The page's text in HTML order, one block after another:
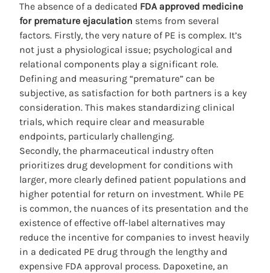
The absence of a dedicated FDA approved medicine
for premature ejaculation stems from several
factors. Firstly, the very nature of PE is complex. It’s
not just a physiological issue; psychological and
relational components play a significant role.
Defining and measuring “premature” can be
subjective, as satisfaction for both partners is a key
consideration. This makes standardizing clinical
trials, which require clear and measurable
endpoints, particularly challenging.
Secondly, the pharmaceutical industry often
prioritizes drug development for conditions with
larger, more clearly defined patient populations and
higher potential for return on investment. While PE
is common, the nuances of its presentation and the
existence of effective off-label alternatives may
reduce the incentive for companies to invest heavily
in a dedicated PE drug through the lengthy and
expensive FDA approval process. Dapoxetine, an